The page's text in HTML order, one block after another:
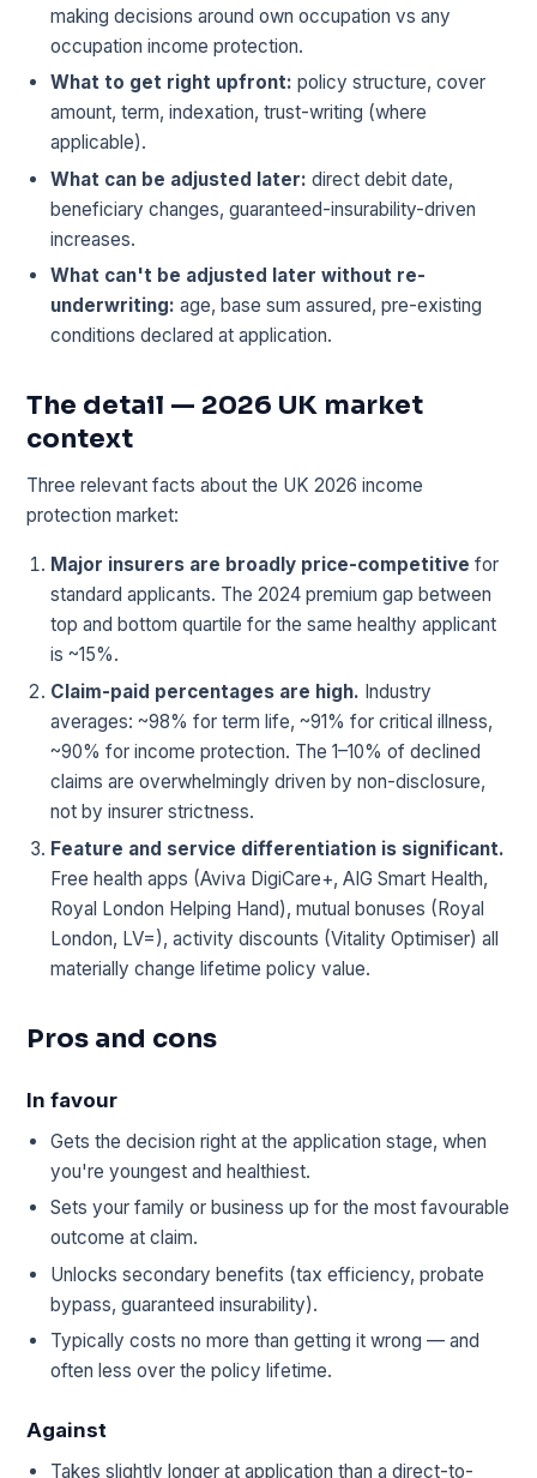
making decisions around own occupation vs any
occupation income protection.
What to get right upfront: policy structure, cover
amount, term, indexation, trust-writing (where
applicable).
What can be adjusted later: direct debit date,
beneficiary changes, guaranteed-insurability-driven
increases.
What can't be adjusted later without re-
underwriting: age, base sum assured, pre-existing
conditions declared at application.
The detail — 2026 UK market
context
Three relevant facts about the UK 2026 income
protection market:
Major insurers are broadly price-competitive for
standard applicants. The 2024 premium gap between
top and bottom quartile for the same healthy applicant
is ~15%.
Claim-paid percentages are high. Industry
averages: ~98% for term life, ~91% for critical illness,
~90% for income protection. The 1–10% of declined
claims are overwhelmingly driven by non-disclosure,
not by insurer strictness.
Feature and service differentiation is significant.
Free health apps (Aviva DigiCare+, AIG Smart Health,
Royal London Helping Hand), mutual bonuses (Royal
London, LV=), activity discounts (Vitality Optimiser) all
materially change lifetime policy value.
Pros and cons
In favour
Gets the decision right at the application stage, when
you're youngest and healthiest.
Sets your family or business up for the most favourable
outcome at claim.
Unlocks secondary benefits (tax efficiency, probate
bypass, guaranteed insurability).
Typically costs no more than getting it wrong — and
often less over the policy lifetime.
Against
Takes slightly longer at application than a direct-to-